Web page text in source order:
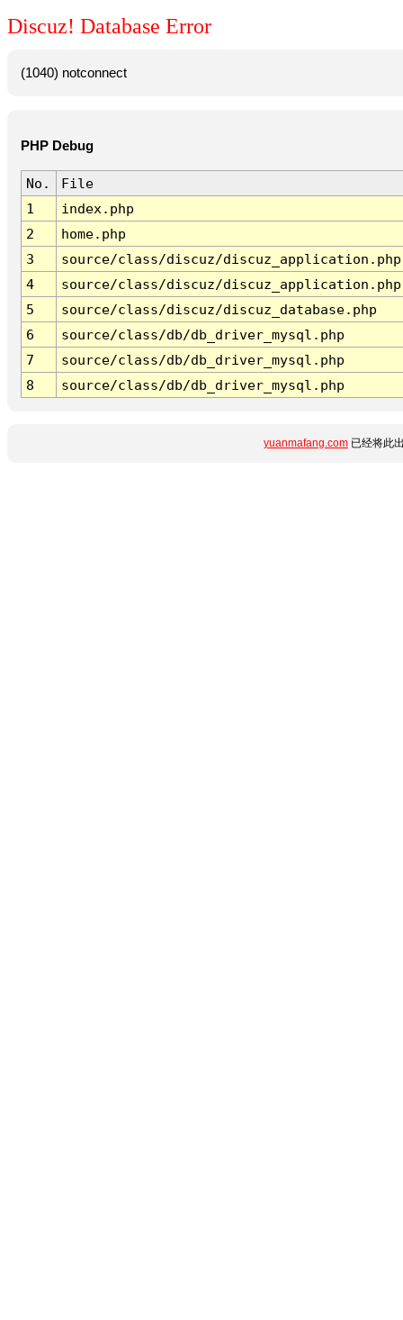
Discuz! Database Error
(1040) notconnect
PHP Debug
No.
File
1
index.php
2
home.php
3
source/class/discuz/discuz_application.php
4
source/class/discuz/discuz_application.php
5
source/class/discuz/discuz_database.php
6
source/class/db/db_driver_mysql.php
7
source/class/db/db_driver_mysql.php
8
source/class/db/db_driver_mysql.php
yuanmafang.com 已经将此